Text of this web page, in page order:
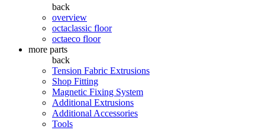
back
overview
octaclassic floor
octaeco floor
more parts
back
Tension Fabric Extrusions
Shop Fitting
Magnetic Fixing System
Additional Extrusions
Additional Accessories
Tools